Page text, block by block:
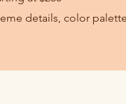
details, color